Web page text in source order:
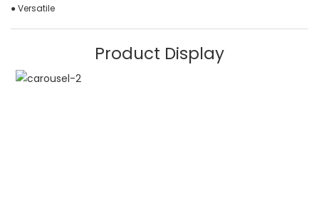
● Versatile
Product Display